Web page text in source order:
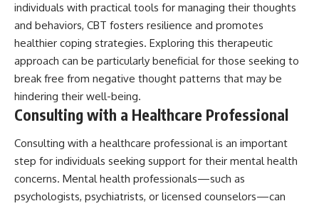
individuals with practical tools for managing their thoughts
and behaviors, CBT fosters resilience and promotes
healthier coping strategies. Exploring this therapeutic
approach can be particularly beneficial for those seeking to
break free from negative thought patterns that may be
hindering their well-being.
Consulting with a Healthcare Professional
Consulting with a healthcare professional is an important
step for individuals seeking support for their mental health
concerns. Mental health professionals—such as
psychologists, psychiatrists, or licensed counselors—can